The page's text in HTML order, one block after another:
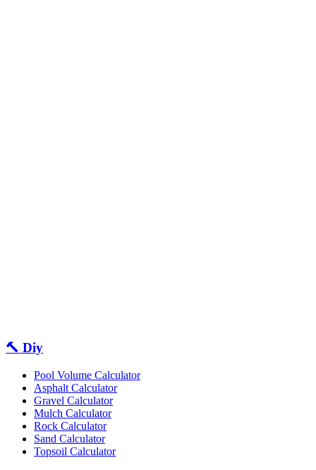
🔨 Diy
Pool Volume Calculator
Asphalt Calculator
Gravel Calculator
Mulch Calculator
Rock Calculator
Sand Calculator
Topsoil Calculator